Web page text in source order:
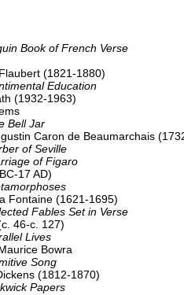
Book of French Verse
(1821-1880)
Education
(1932-1963)
Bell Jar
Caron de Beaumarchais
of Seville
of Figaro
17 AD)
Fontaine (1621-1695)
Fables Set in Verse
46-c. 127)
Lives
Bowra
Song
(1812-1870)
Papers